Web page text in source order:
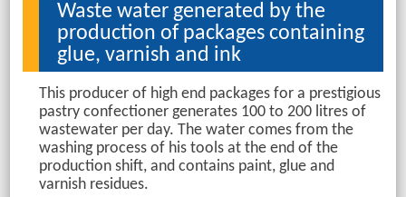
Waste water generated by the
production of packages containing
glue, varnish and ink
This producer of high end packages for a prestigious
pastry confectioner generates 100 to 200 litres of
wastewater per day. The water comes from the
washing process of his tools at the end of the
production shift, and contains paint, glue and
varnish residues.